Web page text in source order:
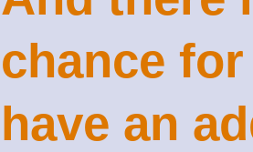
chance
have an